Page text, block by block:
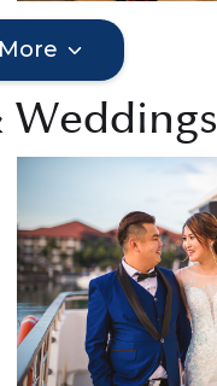
Weddings